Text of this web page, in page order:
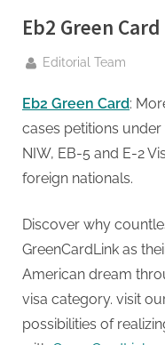
Eb2 Green Card
By
Editorial Team
Eb2 Green Card:
cases petitions
NIW, EB-5 and E-2
foreign nationals.
Discover why
GreenCardLink as
American dream
visa category. visit
possibilities of